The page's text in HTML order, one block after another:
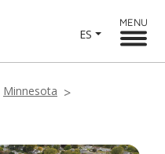
ES
MENU
Minnesota